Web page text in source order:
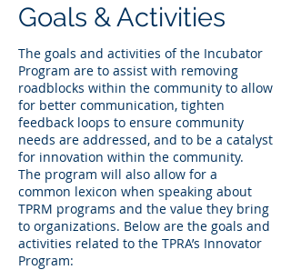
Goals & Activities
The goals and activities of the Incubator
Program are to assist with removing
roadblocks within the community to allow
for better communication, tighten
feedback loops to ensure community
needs are addressed, and to be a catalyst
for innovation within the community.
The program will also allow for a
common lexicon when speaking about
TPRM programs and the value they bring
to organizations. Below are the goals and
activities related to the TPRA’s Innovator
Program: